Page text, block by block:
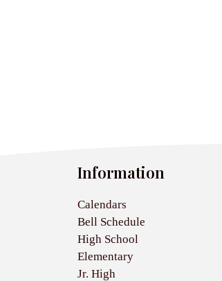
Information
Calendars
Bell Schedule
High School
Elementary
Jr. High